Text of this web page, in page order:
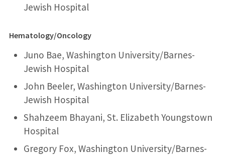
Jewish Hospital
Hematology/Oncology
Juno Bae, Washington University/Barnes-
Jewish Hospital
John Beeler, Washington University/Barnes-
Jewish Hospital
Shahzeem Bhayani, St. Elizabeth Youngstown
Hospital
Gregory Fox, Washington University/Barnes-